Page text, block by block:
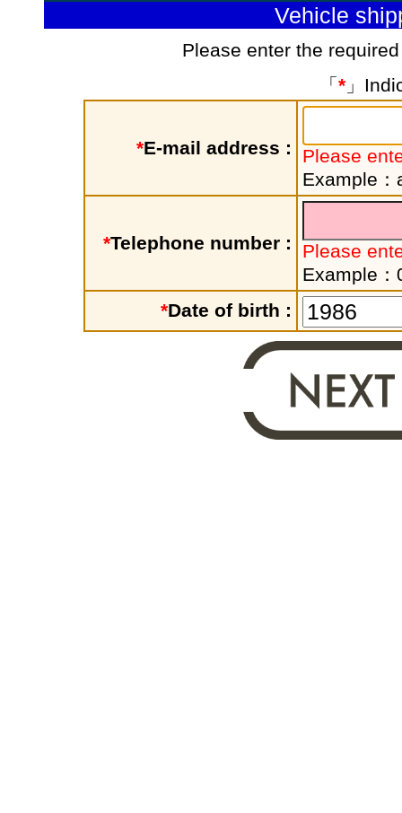
Vehicle
Please enter the
「 * 」
*E-mail address :
Please
Example
*Telephone number :
Please
Example
*Date of birth :